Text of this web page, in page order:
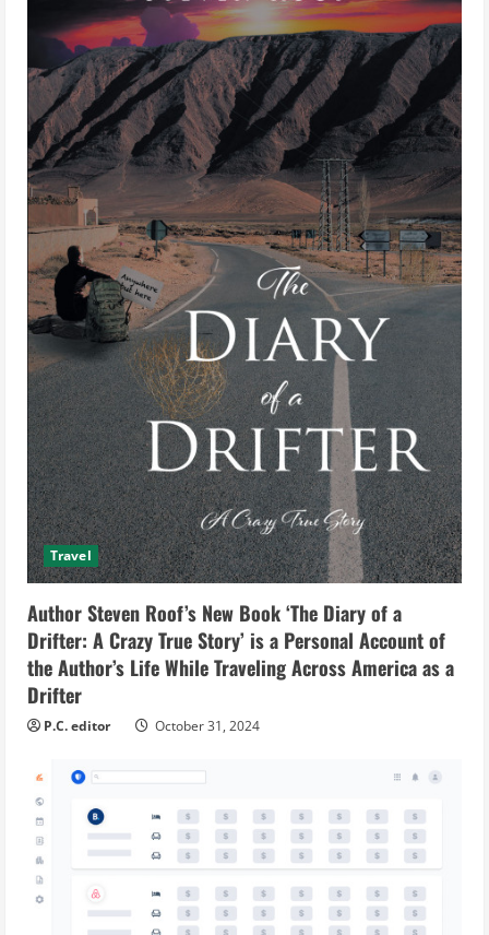
Travel
Author Steven Roof’s New Book ‘The Diary of a
Drifter: A Crazy True Story’ is a Personal Account of
the Author’s Life While Traveling Across America as a
Drifter
P.C. editor October 31, 2024